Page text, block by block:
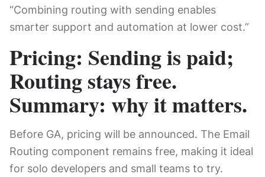
“Combining routing with sending enables
smarter support and automation at lower cost.”
Pricing: Sending is paid;
Routing stays free.
Summary: why it matters.
Before GA, pricing will be announced. The Email
Routing component remains free, making it ideal
for solo developers and small teams to try.